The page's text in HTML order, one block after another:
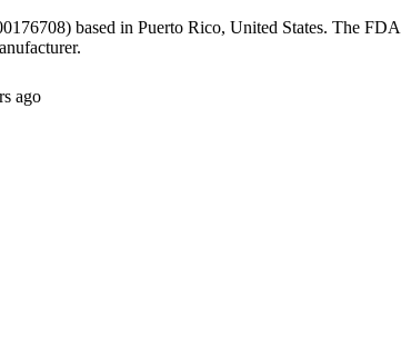
based in Puerto Rico, United States. The
ago